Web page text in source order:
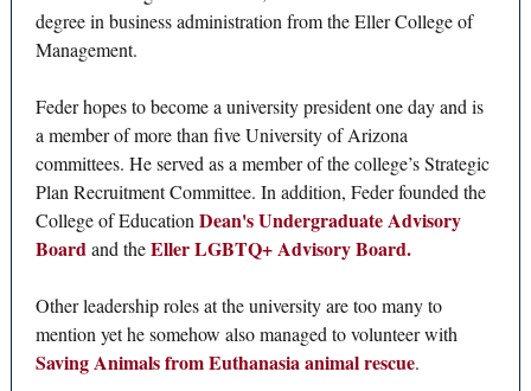
degree in business administration from the Eller College of
Management.
Feder hopes to become a university president one day and is
a member of more than five University of Arizona
committees. He served as a member of the college’s Strategic
Plan Recruitment Committee. In addition, Feder founded the
College of Education Dean's Undergraduate Advisory
Boardand theEller LGBTQ+ Advisory Board.
Other leadership roles at the university are too many to
mention yet he somehow also managed to volunteer with
Saving Animals from Euthanasia animal rescue.